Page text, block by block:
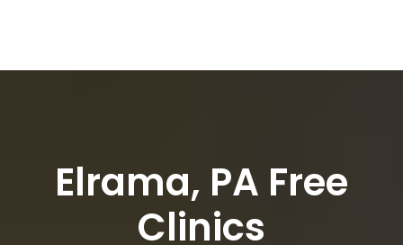
Elrama, PA Free
Clinics